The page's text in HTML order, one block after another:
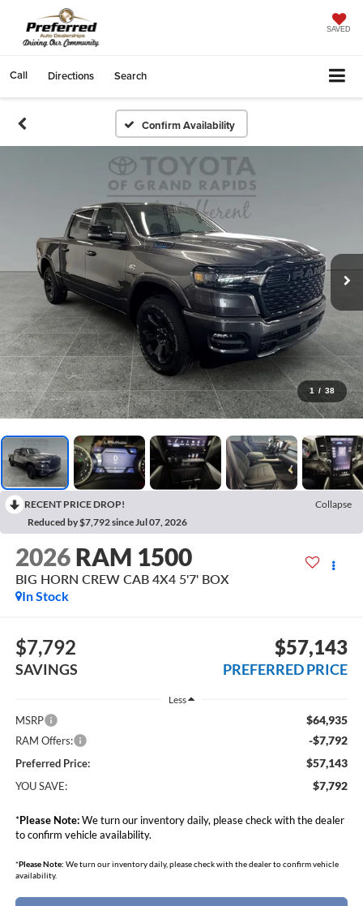
SAVED
Call Directions Search
Confirm Availability
1 / 38
RECENT PRICE DROP!
Collapse
Reduced by $7,792 since Jul 07, 2026
2026 RAM 1500
BIG HORN CREW CAB 4X4 5'7' BOX
In Stock
$7,792
SAVINGS
$57,143
PREFERRED PRICE
Less
MSRP $64,935
RAM Offers: -$7,792
Preferred Price: $57,143
YOU SAVE: $7,792
*Please Note:We turn our inventory daily, please check with the dealer
to confirm vehicle availability.
*Please Note: We turn our inventory daily, please check with the dealer to confirm vehicle
availability.